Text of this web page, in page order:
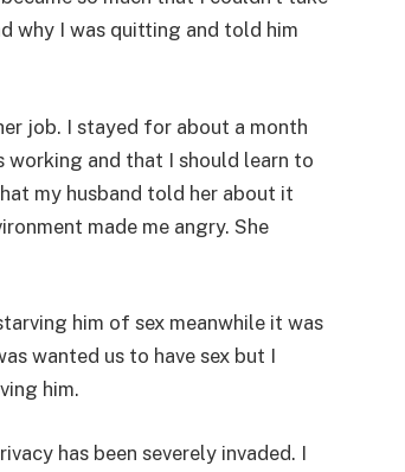
why I was quitting and told him
job. I stayed for about a month
working and that I should learn to
my husband told her about it
made me angry. She
him of sex meanwhile it was
wanted us to have sex but I
him.
has been severely invaded. I